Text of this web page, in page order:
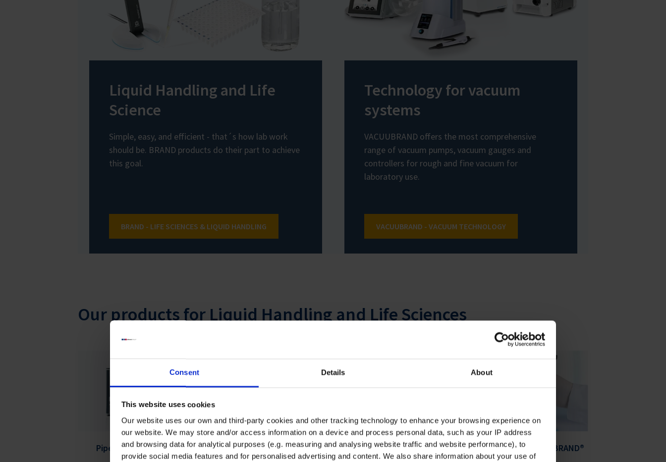
Consent Details About
This website uses cookies
Our website uses our own and third-party cookies and other tracking technology to enhance your browsing experience on
our website. We may store and/or access information on a device and process personal data, such as your IP address
and browsing data for analytical purposes (e.g. measuring and analysing website traffic and website performance), to
provide social media features and for personalised advertising and content. We also share information about your use of
Liquid Handling and Life
Science
Simple, easy, and efficient - that´s how lab work
should be. BRAND products do their part to achieve
this goal.
BRAND - LIFE SCIENCES & LIQUID HANDLING
Technology for vacuum
systems
VACUUBRAND offers the most comprehensive
range of vacuum pumps, vacuum gauges and
controllers for rough and fine vacuum for
laboratory use.
VACUUBRAND - VACUUM TECHNOLOGY
Our products for Liquid Handling and Life Sciences
Pipetting Robot LHS
Seal-R-film™ promotion: free
Life Science Consumables Safer Labwork with BRAND®